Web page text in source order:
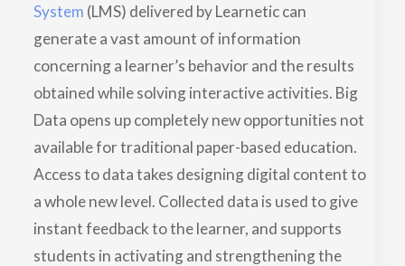
System (LMS) delivered by Learnetic can
generate a vast amount of information
concerning a learner’s behavior and the results
obtained while solving interactive activities. Big
Data opens up completely new opportunities not
available for traditional paper-based education.
Access to data takes designing digital content to
a whole new level. Collected data is used to give
instant feedback to the learner, and supports
students in activating and strengthening the